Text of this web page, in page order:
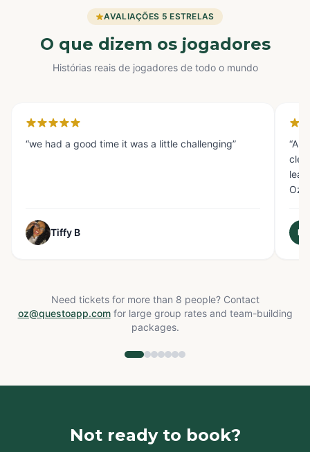
AVALIAÇÕES 5 ESTRELAS
O que dizem os jogadores
Histórias reais de jogadores de todo o mundo
“we had a good time it was a little challenging”
Tiffy B
“
Oz
M
Need tickets for more than 8 people? Contact
oz@questoapp.com for large group rates and team-building
packages.
Not ready to book?